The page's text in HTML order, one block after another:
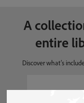
A
entire
Discover what’s